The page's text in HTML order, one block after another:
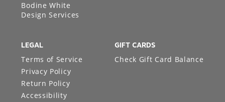
Bodine White
Design Services
LEGAL
Terms of Service
Privacy Policy
Return Policy
Accessibility
GIFT CARDS
Check Gift Card Balance